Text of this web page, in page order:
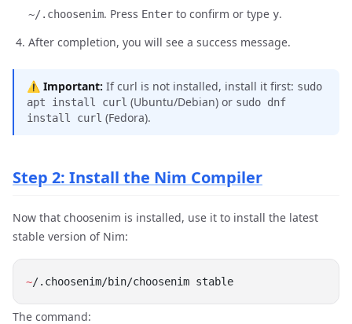
~/.choosenim. Press Enter to confirm or type y.
After completion, you will see a success message.
⚠️ Important: If curl is not installed, install it first: sudo
apt install curl (Ubuntu/Debian) or sudo dnf
install curl (Fedora).
Step 2: Install the Nim Compiler
Now that choosenim is installed, use it to install the latest
stable version of Nim:
~
The command: